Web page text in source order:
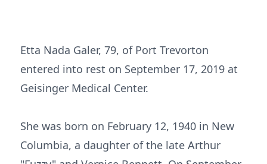
Etta Nada Galer, 79, of Port Trevorton
entered into rest on September 17, 2019 at
Geisinger Medical Center.
She was born on February 12, 1940 in New
Columbia, a daughter of the late Arthur